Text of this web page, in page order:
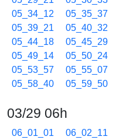
05_34_12
05_35_37
05_39_21
05_40_32
05_44_18
05_45_29
05_49_14
05_50_24
05_53_57
05_55_07
05_58_40
05_59_50
03/29 06h
06_01_01 06_02_11